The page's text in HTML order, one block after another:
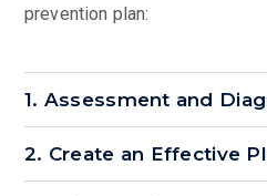
prevention plan:
1. Assessment and
2. Create an Effective